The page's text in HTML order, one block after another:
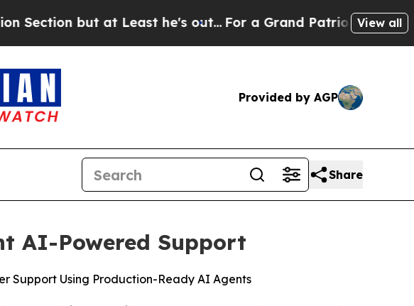
but at Least he's out...For a Grand Patriotic BargainView all
Provided by AGP
Share
AI-Powered Support
Support Using Production-Ready AI Agents